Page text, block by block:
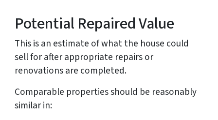
Potential Repaired Value
This is an estimate of what the house could
sell for after appropriate repairs or
renovations are completed.
Comparable properties should be reasonably
similar in: